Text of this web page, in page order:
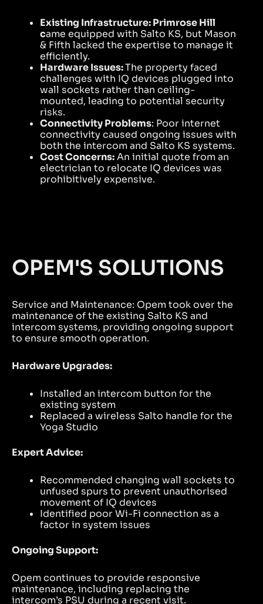
Existing Infrastructure:Primrose Hill
came equipped with Salto KS, but Mason
& Fifth lacked the expertise to manage it
efficiently.
Hardware Issues:The property faced
challenges with IQ devices plugged into
wall sockets rather than ceiling-
mounted, leading to potential security
risks.
Connectivity Problems: Poor internet
connectivity caused ongoing issues with
both the intercom and Salto KS systems.
Cost Concerns:An initial quote from an
electrician to relocate IQ devices was
prohibitively expensive.
OPEM'S SOLUTIONS
Service and Maintenance: Opem took over the
maintenance of the existing Salto KS and
intercom systems, providing ongoing support
to ensure smooth operation.
Hardware Upgrades:
Installed an intercom button for the
existing system
Replaced a wireless Salto handle for the
Yoga Studio
Expert Advice:
Recommended changing wall sockets to
unfused spurs to prevent unauthorised
movement of IQ devices
Identified poor Wi-Fi connection as a
factor in system issues
Ongoing Support:
Opem continues to provide responsive
maintenance, including replacing the
intercom’s PSU during a recent visit.